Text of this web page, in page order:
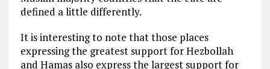
defined a little differently.
It is interesting to note that those places
expressing the greatest support for Hezbollah
and Hamas also express the largest support for